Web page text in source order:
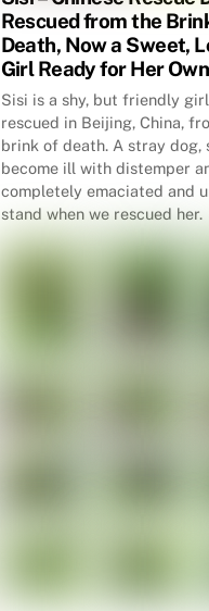
Rescued from the
Death, Now a Sweet,
Girl Ready for Her
Sisi is a shy, but friendly
rescued in Beijing, China,
brink of death. A stray dog,
become ill with distemper
completely emaciated and
stand when we rescued her.